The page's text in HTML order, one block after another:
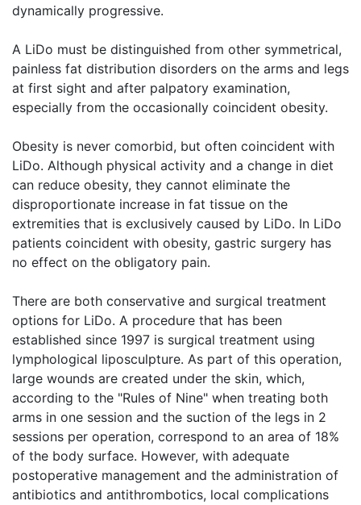
dynamically progressive.
A LiDo must be distinguished from other symmetrical,
painless fat distribution disorders on the arms and legs
at first sight and after palpatory examination,
especially from the occasionally coincident obesity.
Obesity is never comorbid, but often coincident with
LiDo. Although physical activity and a change in diet
can reduce obesity, they cannot eliminate the
disproportionate increase in fat tissue on the
extremities that is exclusively caused by LiDo. In LiDo
patients coincident with obesity, gastric surgery has
no effect on the obligatory pain.
There are both conservative and surgical treatment
options for LiDo. A procedure that has been
established since 1997 is surgical treatment using
lymphological liposculpture. As part of this operation,
large wounds are created under the skin, which,
according to the "Rules of Nine" when treating both
arms in one session and the suction of the legs in 2
sessions per operation, correspond to an area of ​​18%
of the body surface. However, with adequate
postoperative management and the administration of
antibiotics and antithrombotics, local complications